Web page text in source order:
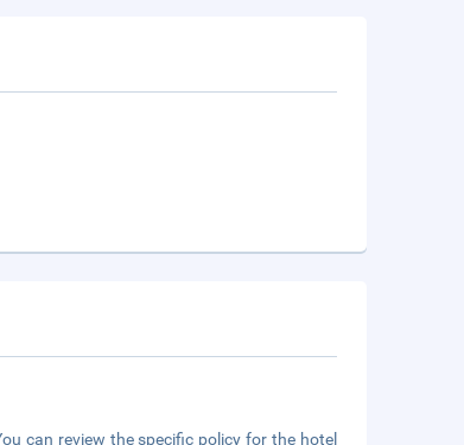
can review the specific policy for the hotel